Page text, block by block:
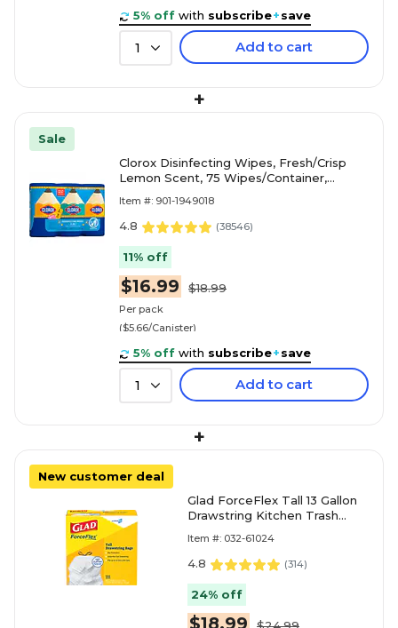
5% off with subscribe+save
1 Add to cart
+
Sale
Clorox Disinfecting Wipes, Fresh/Crisp
Lemon Scent, 75 Wipes/Container,
Item #: 901-1949018
4.8 (38546)
11% off
$16.99 $18.99
Per pack
($5.66/Canister)
5% off with subscribe+save
1 Add to cart
+
New customer deal
Glad ForceFlex Tall 13 Gallon
Drawstring Kitchen Trash
(78374)
Item #: 032-61024
4.8 (314)
24% off